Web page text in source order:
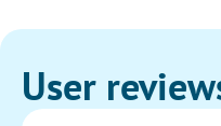
User